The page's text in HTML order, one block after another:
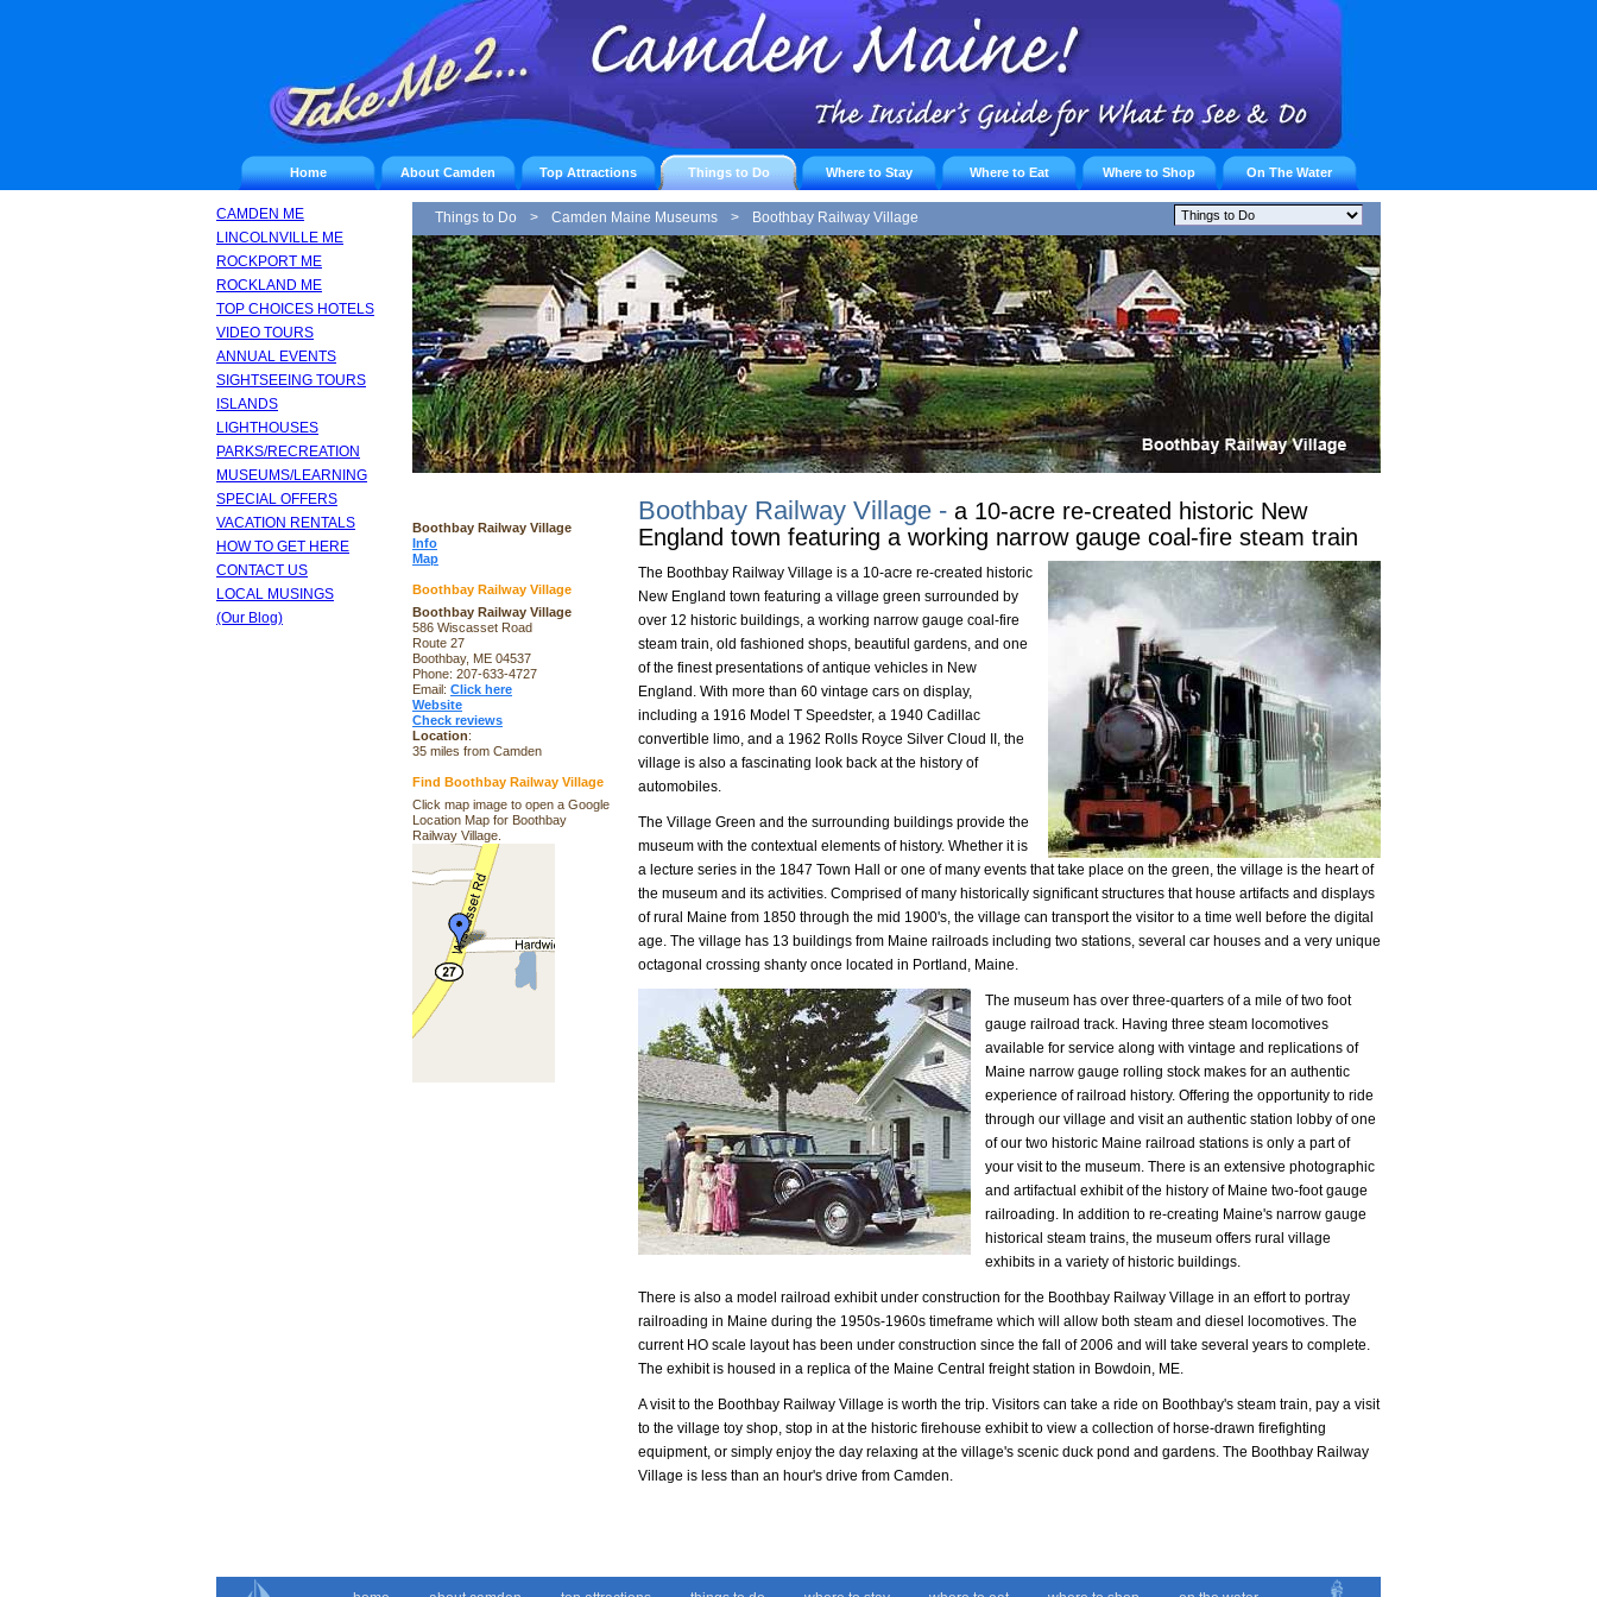
Home About Camden Top Attractions Things to Do Where to Stay Where to Eat Where to Shop On The Water
CAMDEN ME
LINCOLNVILLE ME
ROCKPORT ME
ROCKLAND ME
TOP CHOICES HOTELS
VIDEO TOURS
ANNUAL EVENTS
SIGHTSEEING TOURS
ISLANDS
LIGHTHOUSES
PARKS/RECREATION
MUSEUMS/LEARNING
SPECIAL OFFERS
VACATION RENTALS
HOW TO GET HERE
CONTACT US
LOCAL MUSINGS
(Our Blog)
Things to Do > Camden Maine Museums > Boothbay Railway Village
Boothbay Railway Village
Info
Map
Boothbay Railway Village
Boothbay Railway Village
586 Wiscasset Road
Route 27
Boothbay, ME 04537
Phone: 207-633-4727
Email: Click here
Website
Check reviews
Location:
35 miles from Camden
Find Boothbay Railway Village
Click map image to open a Google
Location Map for Boothbay
Railway Village.
Boothbay Railway Village - a 10-acre re-created historic New
England town featuring a working narrow gauge coal-fire steam train
The Boothbay Railway Village is a 10-acre re-created historic
New England town featuring a village green surrounded by
over 12 historic buildings, a working narrow gauge coal-fire
steam train, old fashioned shops, beautiful gardens, and one
of the finest presentations of antique vehicles in New
England. With more than 60 vintage cars on display,
including a 1916 Model T Speedster, a 1940 Cadillac
convertible limo, and a 1962 Rolls Royce Silver Cloud II, the
village is also a fascinating look back at the history of
automobiles.
The Village Green and the surrounding buildings provide the
museum with the contextual elements of history. Whether it is
a lecture series in the 1847 Town Hall or one of many events that take place on the green, the village is the heart of
the museum and its activities. Comprised of many historically significant structures that house artifacts and displays
of rural Maine from 1850 through the mid 1900's, the village can transport the visitor to a time well before the digital
age. The village has 13 buildings from Maine railroads including two stations, several car houses and a very unique
octagonal crossing shanty once located in Portland, Maine.
The museum has over three-quarters of a mile of two foot
gauge railroad track. Having three steam locomotives
available for service along with vintage and replications of
Maine narrow gauge rolling stock makes for an authentic
experience of railroad history. Offering the opportunity to ride
through our village and visit an authentic station lobby of one
of our two historic Maine railroad stations is only a part of
your visit to the museum. There is an extensive photographic
and artifactual exhibit of the history of Maine two-foot gauge
railroading. In addition to re-creating Maine's narrow gauge
historical steam trains, the museum offers rural village
exhibits in a variety of historic buildings.
There is also a model railroad exhibit under construction for the Boothbay Railway Village in an effort to portray
railroading in Maine during the 1950s-1960s timeframe which will allow both steam and diesel locomotives. The
current HO scale layout has been under construction since the fall of 2006 and will take several years to complete.
The exhibit is housed in a replica of the Maine Central freight station in Bowdoin, ME.
A visit to the Boothbay Railway Village is worth the trip. Visitors can take a ride on Boothbay's steam train, pay a visit
to the village toy shop, stop in at the historic firehouse exhibit to view a collection of horse-drawn firefighting
equipment, or simply enjoy the day relaxing at the village's scenic duck pond and gardens. The Boothbay Railway
Village is less than an hour's drive from Camden.